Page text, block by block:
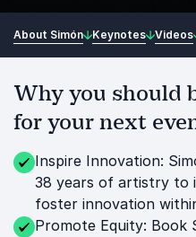
About Simón Keynotes Videos
Why you should
for your next
Inspire Innovation:
38 years of artistry to
foster innovation
Promote Equity: Book